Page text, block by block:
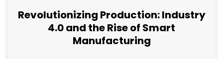
Revolutionizing Production: Industry
4.0 and the Rise of Smart
Manufacturing